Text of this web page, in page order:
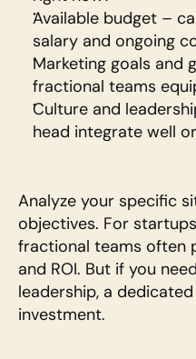
Available budget –
salary and ongoing
Marketing goals and
fractional teams
Culture and
head integrate well
Analyze your specific
objectives. For
fractional teams often
and ROI. But if you
leadership, a
investment.